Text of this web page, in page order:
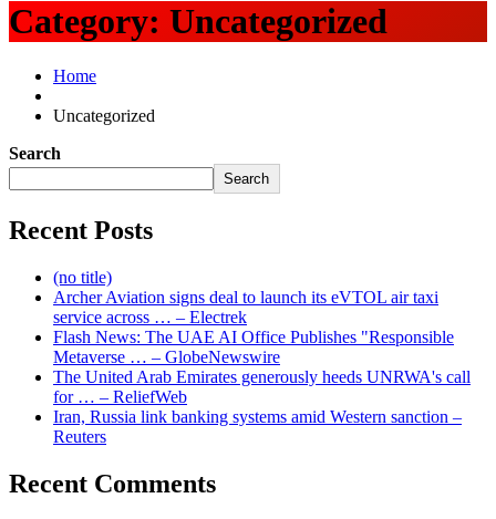
Category: Uncategorized
Home
Uncategorized
Search
Search
Recent Posts
(no title)
Archer Aviation signs deal to launch its eVTOL air taxi
service across … – Electrek
Flash News: The UAE AI Office Publishes "Responsible
Metaverse … – GlobeNewswire
The United Arab Emirates generously heeds UNRWA's call
for … – ReliefWeb
Iran, Russia link banking systems amid Western sanction –
Reuters
Recent Comments